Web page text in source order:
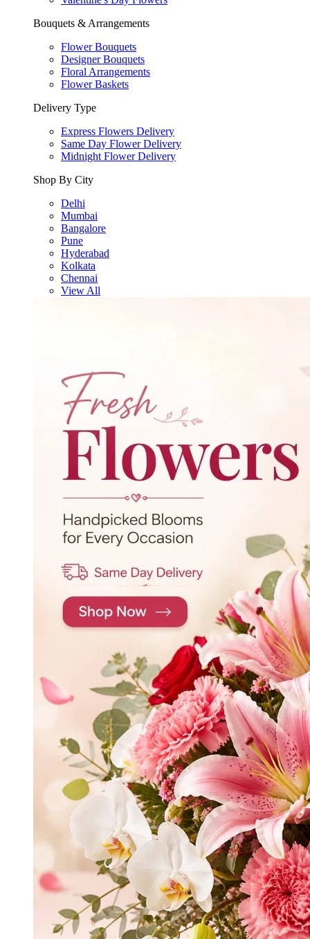
Bouquets & Arrangements
Flower Bouquets
Designer Bouquets
Floral Arrangements
Flower Baskets
Delivery Type
Express Flowers Delivery
Same Day Flower Delivery
Midnight Flower Delivery
Shop By City
Delhi
Mumbai
Bangalore
Pune
Hyderabad
Kolkata
Chennai
View All